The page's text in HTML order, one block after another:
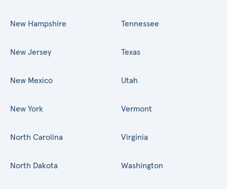
New Hampshire
New Jersey
New Mexico
New York
North Carolina
North Dakota
Tennessee
Texas
Utah
Vermont
Virginia
Washington